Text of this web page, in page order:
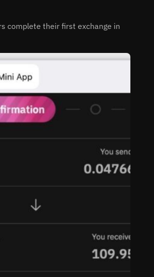
complete their first exchange in